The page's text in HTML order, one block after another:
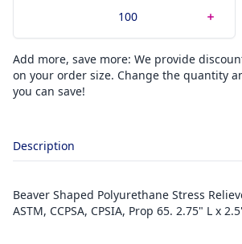
Add more, save more: We provide
on your order size. Change the quantity
you can save!
Description
Beaver Shaped Polyurethane Stress
ASTM, CCPSA, CPSIA, Prop 65. 2.75" L x